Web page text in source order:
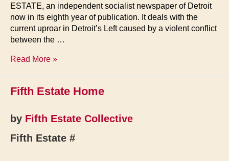
ESTATE, an independent socialist newspaper of Detroit
now in its eighth year of publication. It deals with the
current uproar in Detroit’s Left caused by a violent conflict
between the …
The
to
173)
Read More »
Fifth Estate Home
by Fifth Estate Collective
Fifth Estate #